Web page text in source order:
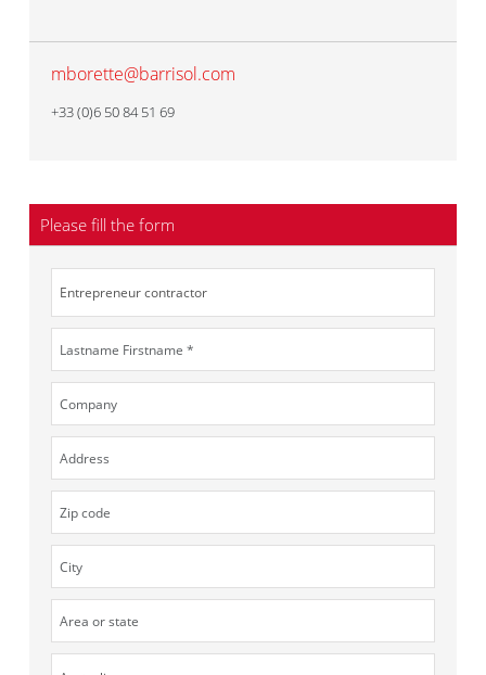
mborette@barrisol.com
+33 (0)6 50 84 51 69
Please fill the form